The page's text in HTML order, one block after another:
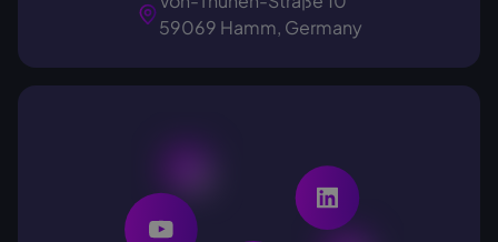
59069 Hamm, Germany